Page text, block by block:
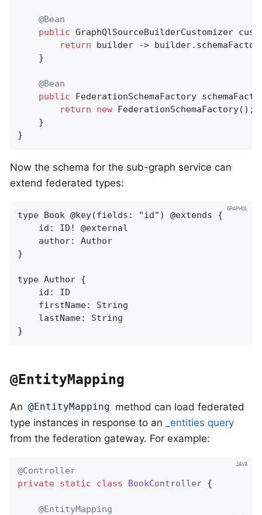
@Bean
public GraphQlSourceBuilderCustomizer
return builder ->
@Bean
public FederationSchemaFactory
return
new FederationSchemaFactory();
}
Now the schema for the sub-graph service can
extend federated types:
type Book @key(fields: "id") @extends {
    id: ID! @external
    author: Author
}
type Author {
    id: ID
    firstName: String
    lastName: String
}
@EntityMapping
An @EntityMapping method can load federated
type instances in response to an
_entities query
from the federation gateway. For example:
@Controller
private static class BookController {
@EntityMapping